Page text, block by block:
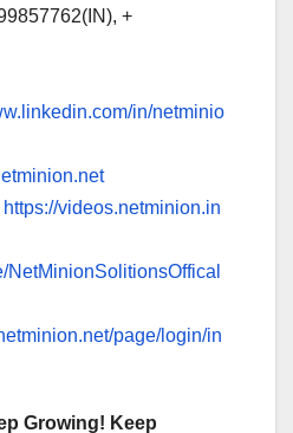
+
in/netminio
https://videos.netminion.in
NetMinionSolitionsOffical
page/login/in
Growing! Keep